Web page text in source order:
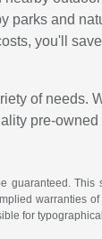
parks and
you'll
of needs.
pre-
guaranteed. This
warranties
for